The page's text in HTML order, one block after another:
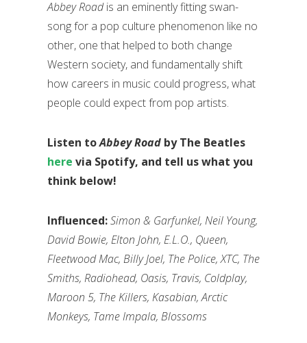
Abbey Roadis an eminently fitting swan-
song for a pop culture phenomenon like no
other, one that helped to both change
Western society, and fundamentally shift
how careers in music could progress, what
people could expect from pop artists.
Listen toAbbey Road by The Beatles
here via Spotify, and tell us what you
think below!
Influenced:Simon & Garfunkel, Neil Young,
David Bowie, Elton John, E.L.O., Queen,
Fleetwood Mac, Billy Joel, The Police, XTC, The
Smiths, Radiohead, Oasis, Travis, Coldplay,
Maroon 5, The Killers, Kasabian, Arctic
Monkeys, Tame Impala, Blossoms